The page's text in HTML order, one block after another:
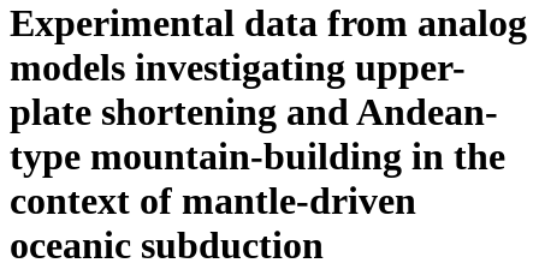
Experimental data from analog
models investigating upper-
plate shortening and Andean-
type mountain-building in the
context of mantle-driven
oceanic subduction